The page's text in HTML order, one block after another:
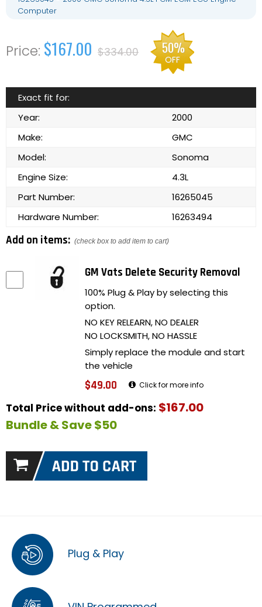
Computer
$167.00 $334.00 50%
OFF
Exact fit for:
Year:
2000
Make:
GMC
Model:
Sonoma
Engine Size:
4.3L
Part Number:
16265045
Hardware Number:
16263494
Add on items: (check box to add item to cart)
GM Vats Delete Security Removal
100% Plug & Play by selecting this
option.
NO KEY RELEARN, NO DEALER
NO LOCKSMITH, NO HASSLE
Simply replace the module and start
the vehicle
$49.00 Click for more info
Total Price without add-ons: $167.00
Bundle & Save $50
Plug & Play